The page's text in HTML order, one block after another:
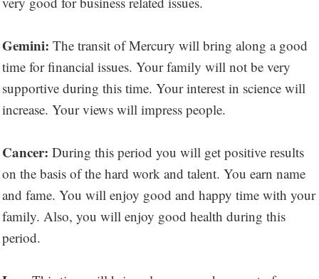
Gemini: The transit of Mercury will bring along a good
time for financial issues. Your family will not be very
supportive during this time. Your interest in science will
increase. Your views will impress people.
Cancer: During this period you will get positive results
on the basis of the hard work and talent. You earn name
and fame. You will enjoy good and happy time with your
family. Also, you will enjoy good health during this
period.